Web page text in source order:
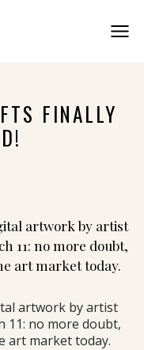
FINALLY
artwork by artist
11: no more doubt,
art market today.
artwork by artist
11: no more doubt,
art market today.